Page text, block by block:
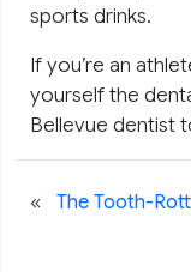
sports drinks.
If you’re an
yourself the
Bellevue dentist
« The Tooth-